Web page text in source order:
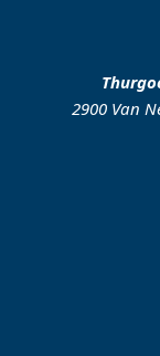
2900 Van